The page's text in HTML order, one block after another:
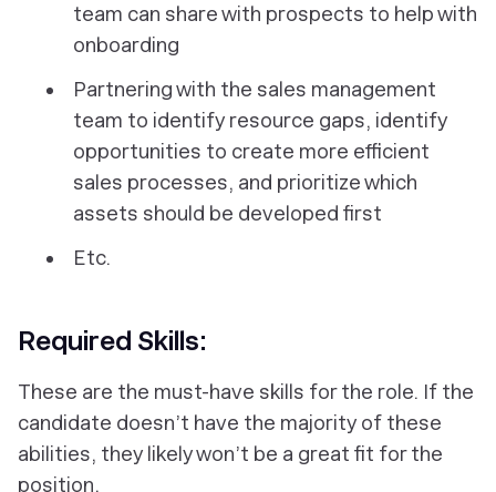
team can share with prospects to help with
onboarding
Partnering with the sales management
team to identify resource gaps, identify
opportunities to create more efficient
sales processes, and prioritize which
assets should be developed first
Etc.
Required Skills:
These are the must-have skills for the role. If the
candidate doesn’t have the majority of these
abilities, they likely won’t be a great fit for the
position.